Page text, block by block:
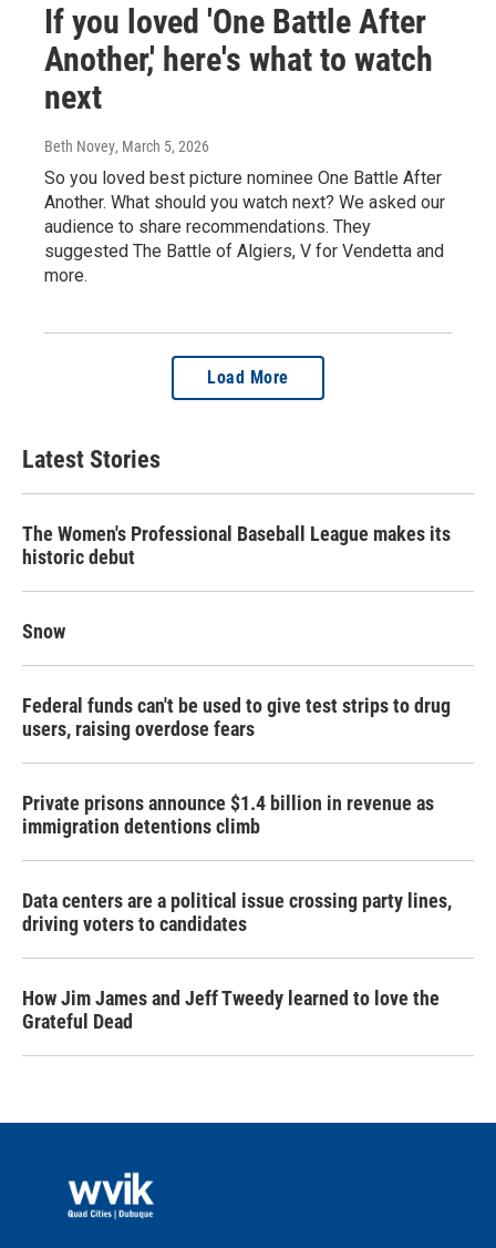
If you loved 'One Battle After
Another,' here's what to watch
next
Beth Novey, March 5, 2026
So you loved best picture nominee One Battle After
Another. What should you watch next? We asked our
audience to share recommendations. They
suggested The Battle of Algiers, V for Vendetta and
more.
Load More
Latest Stories
The Women's Professional Baseball League makes its
historic debut
Snow
Federal funds can't be used to give test strips to drug
users, raising overdose fears
Private prisons announce $1.4 billion in revenue as
immigration detentions climb
Data centers are a political issue crossing party lines,
driving voters to candidates
How Jim James and Jeff Tweedy learned to love the
Grateful Dead